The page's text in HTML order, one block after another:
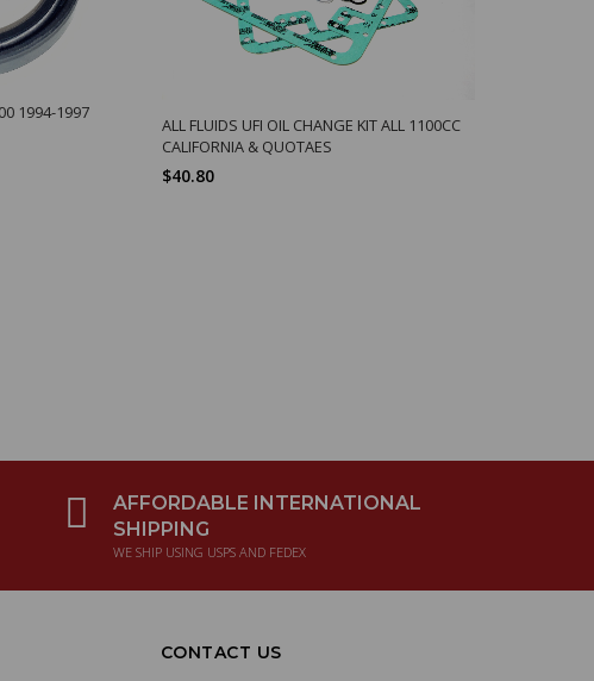
1994-1997
ALL FLUIDS UFI OIL CHANGE KIT ALL 1100CC
CALIFORNIA & QUOTAES
$40.80
AFFORDABLE INTERNATIONAL
SHIPPING
WE SHIP USING USPS AND FEDEX
CONTACT US